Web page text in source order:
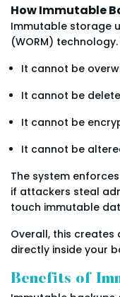
How Immutable
Immutable storage
(WORM)
It cannot be
It cannot be
It cannot be
It cannot be
The system
if attackers steal
touch immutable
Overall, this
directly inside your
Benefits of